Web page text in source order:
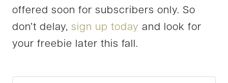
offered soon for subscribers only. So
don’t delay, sign up today and look for
your freebie later this fall.